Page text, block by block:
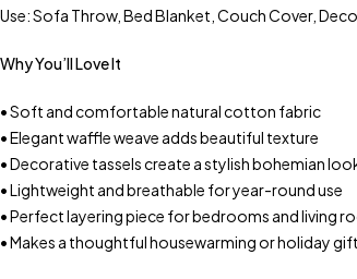
Use: Sofa Throw, Bed Blanket, Couch Cover,
Why You’ll Love It
• Soft and comfortable natural cotton fabric
• Elegant waffle weave adds beautiful texture
• Decorative tassels create a stylish bohemian
• Lightweight and breathable for year-round use
• Perfect layering piece for bedrooms and living
• Makes a thoughtful housewarming or holiday gift